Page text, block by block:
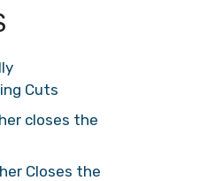
Cuts
closes the
Closes the